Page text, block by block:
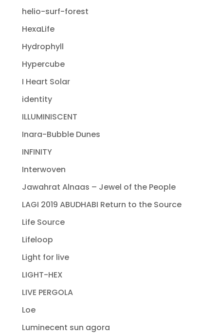
helio-surf-forest
HexaLife
Hydrophyll
Hypercube
I Heart Solar
identity
ILLUMINISCENT
Inara-Bubble Dunes
INFINITY
Interwoven
Jawahrat Alnaas – Jewel of the People
LAGI 2019 ABUDHABI Return to the Source
Life Source
Lifeloop
Light for live
LIGHT-HEX
LIVE PERGOLA
Loe
Luminecent sun agora